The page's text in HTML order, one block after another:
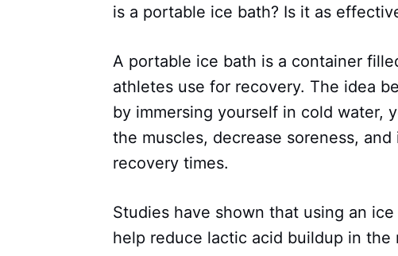
is a portable ice bath? Is it as
A portable ice bath is a container
athletes use for recovery. The idea
by immersing yourself in cold water,
the muscles, decrease soreness,
recovery times.
Studies have shown that using an
help reduce lactic acid buildup in